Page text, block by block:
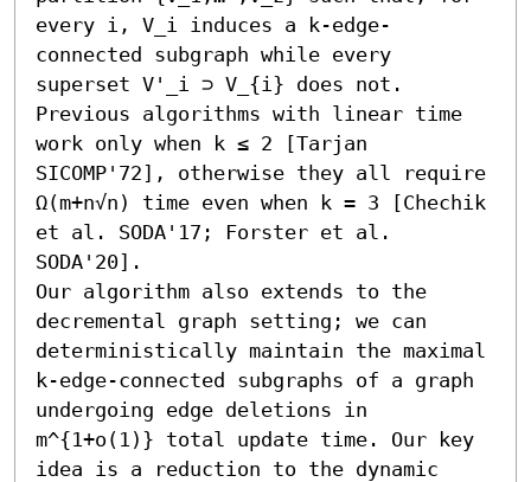
every i, V_i induces a k-edge-
connected subgraph while every
superset V'_i ⊃ V_{i} does not.
Previous algorithms with linear time
work only when k ≤ 2 [Tarjan
SICOMP'72], otherwise they all require
Ω(m+n√n) time even when k = 3 [Chechik
et al. SODA'17; Forster et al.
SODA'20].
Our algorithm also extends to the
decremental graph setting; we can
deterministically maintain the maximal
k-edge-connected subgraphs of a graph
undergoing edge deletions in
m^{1+o(1)} total update time. Our key
idea is a reduction to the dynamic